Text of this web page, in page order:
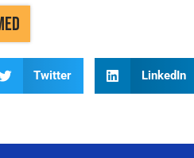
Twitter LinkedIn